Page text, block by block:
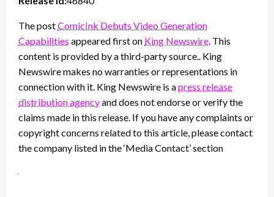
The postComicInk Debuts Video Generation
Capabilities appeared first on King Newswire . This
content is provided by a third-party source.. King
Newswire makes no warranties or representations in
connection with it. King Newswire is apress release
distribution agencyand does not endorse or verify the
claims made in this release. If you have any complaints or
copyright concerns related to this article, please contact
the company listed in the ‘Media Contact’ section